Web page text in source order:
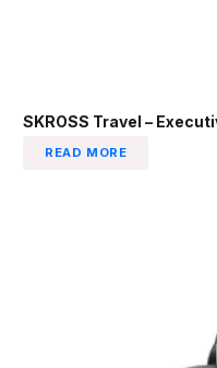
SKROSS Travel –
READ MORE